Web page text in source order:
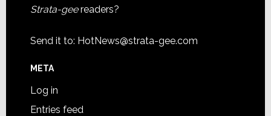
Strata-geereaders?
Send it to: HotNews@strata-gee.com
META
Log in
Entries feed